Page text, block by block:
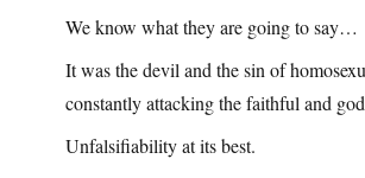
We know what they are going to say…
It was the devil and the sin of
constantly attacking the faithful and
Unfalsifiability at its best.